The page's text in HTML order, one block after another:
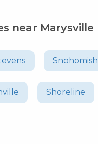
near Marysville
Snohomish
Shoreline